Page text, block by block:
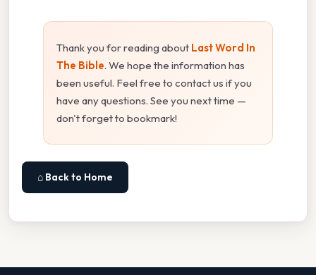
Thank you for reading about Last Word In
The Bible. We hope the information has
been useful. Feel free to contact us if you
have any questions. See you next time —
don't forget to bookmark!
⌂ Back to Home